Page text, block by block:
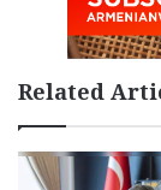
Related